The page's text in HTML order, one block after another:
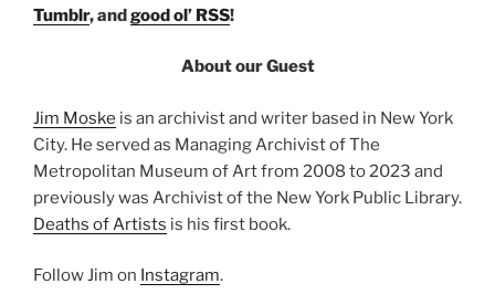
Tumblr, andgood ol’ RSS!
About our Guest
Jim Moske is an archivist and writer based in New York
City. He served as Managing Archivist of The
Metropolitan Museum of Art from 2008 to 2023 and
previously was Archivist of the New York Public Library.
Deaths of Artists is his first book.
Follow Jim on Instagram.